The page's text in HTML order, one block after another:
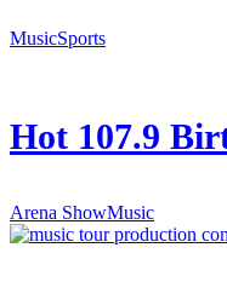
MusicSports
Hot 107.9
Arena ShowMusic